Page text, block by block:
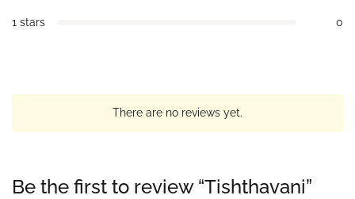
1 stars 0
There are no reviews yet.
Be the first to review “Tishthavani”